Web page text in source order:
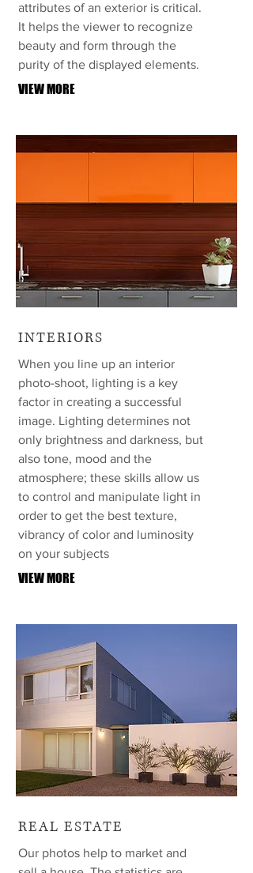
attributes of an exterior is critical.
It helps the viewer to recognize
beauty and form through the
purity of the displayed elements.
VIEW MORE
INTERIORS
When you line up an interior
photo-shoot, lighting is a key
factor in creating a successful
image. Lighting determines not
only brightness and darkness, but
also tone, mood and the
atmosphere; these skills allow us
to control and manipulate light in
order to get the best texture,
vibrancy of color and luminosity
on your subjects
VIEW MORE
REAL ESTATE
Our photos help to market and